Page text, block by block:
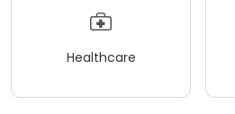
Healthcare